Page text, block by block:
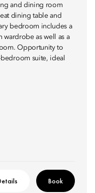
and dining room
dining table and
bedroom includes a
wardrobe as well as a
Opportunity to
suite, ideal
Book